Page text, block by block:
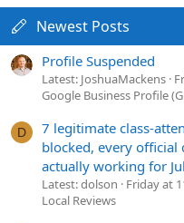
Newest Posts
Profile Suspended
Latest: JoshuaMackens
Google Business Profile
D
7 legitimate class-
blocked, every official
actually working for
Latest: dolson
Friday at
Local Reviews